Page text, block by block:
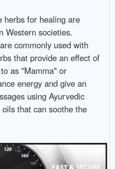
herbs for healing are
Western societies.
commonly used with
that provide an effect of
as "Mamma" or
energy and give an
using Ayurvedic
that can soothe the